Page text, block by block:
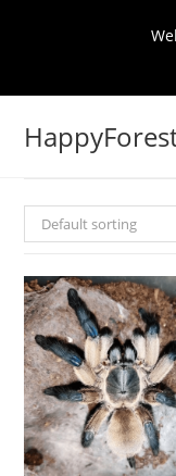
Default sorting